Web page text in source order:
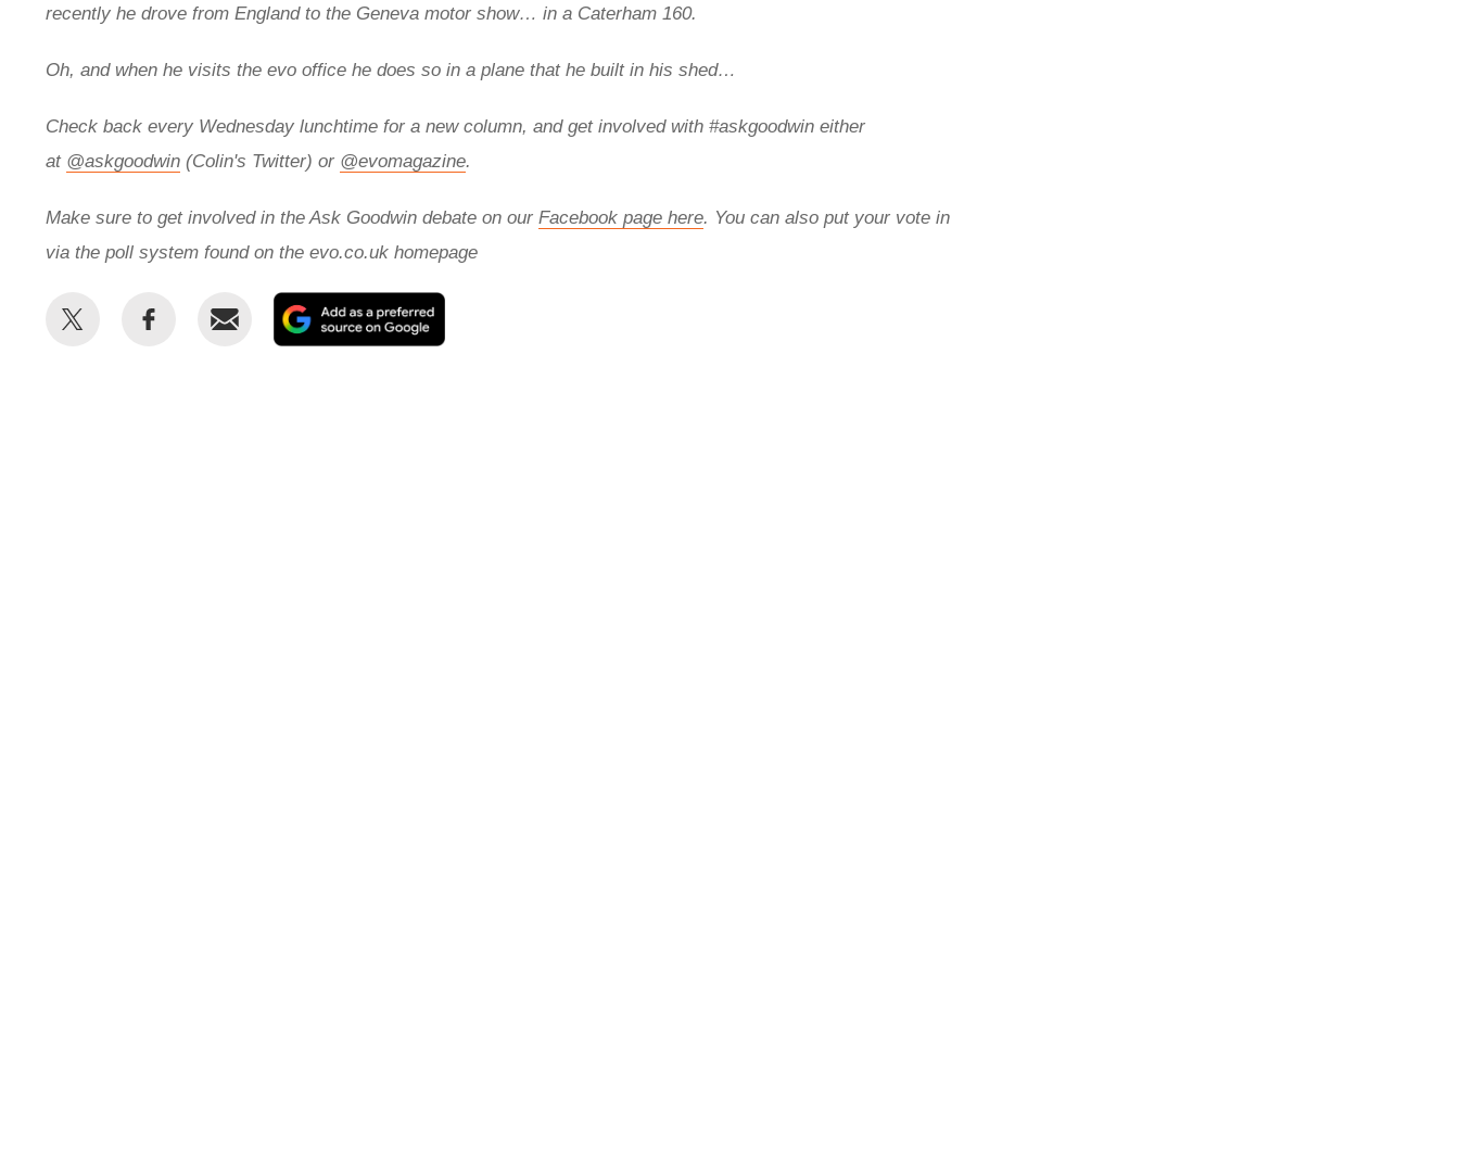
recently he drove from England to the Geneva motor show… in a Caterham 160.
Oh, and when he visits the evo office he does so in a plane that he built in his shed…
Check back every Wednesday lunchtime for a new column, and get involved with #askgoodwin either
at @askgoodwin (Colin's Twitter) or @evomagazine.
Make sure to get involved in the Ask Goodwin debate on our Facebook page here. You can also put your vote in
via the poll system found on the evo.co.uk homepage
Share
Share
Email
as